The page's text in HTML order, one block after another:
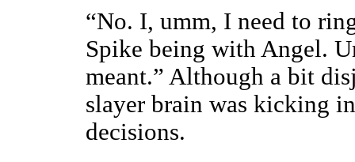
“No. I, umm, I need to
Spike being with Angel.
meant.” Although a bit
slayer brain was kicking
decisions.